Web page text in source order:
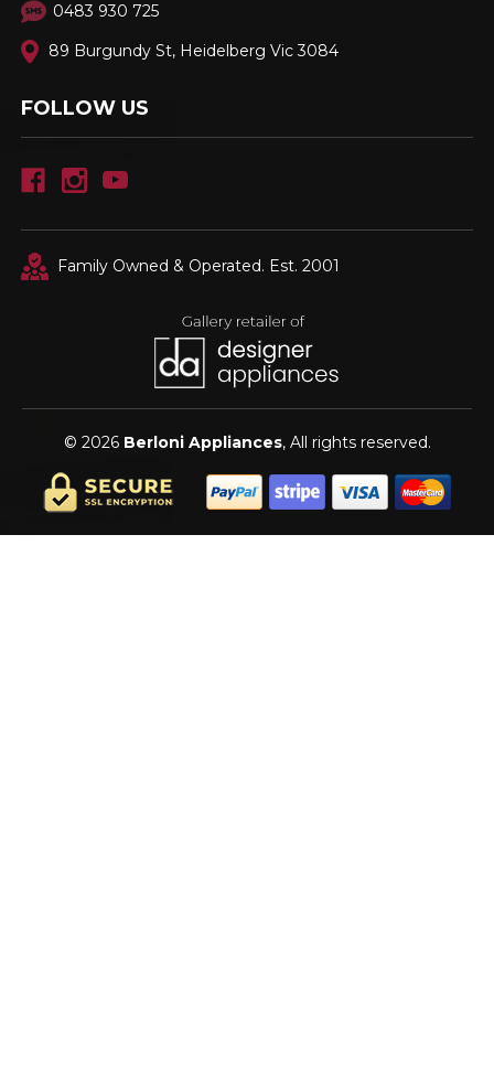
0483 930 725
89 Burgundy St, Heidelberg Vic 3084
FOLLOW US
Family Owned & Operated. Est. 2001
© 2026 Berloni Appliances, All rights reserved.